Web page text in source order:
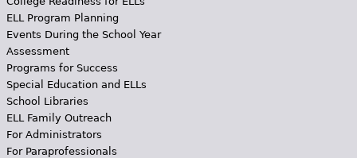
ELL Program Planning
Events During the School Year
Assessment
Programs for Success
Special Education and ELLs
School Libraries
ELL Family Outreach
For Administrators
For Paraprofessionals